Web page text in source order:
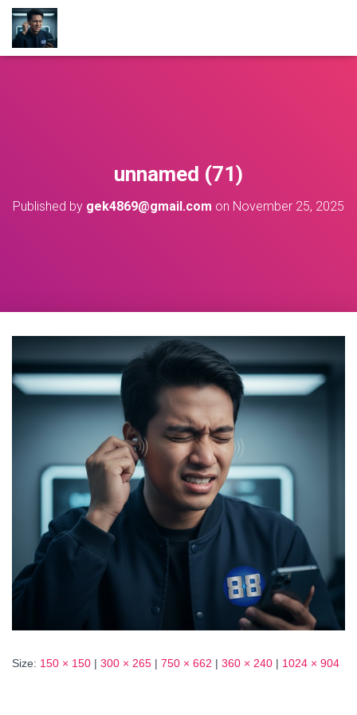
unnamed (71)
Published by gek4869@gmail.com on November 25, 2025
Size: 150 × 150 | 300 × 265 | 750 × 662 | 360 × 240 | 1024 × 904